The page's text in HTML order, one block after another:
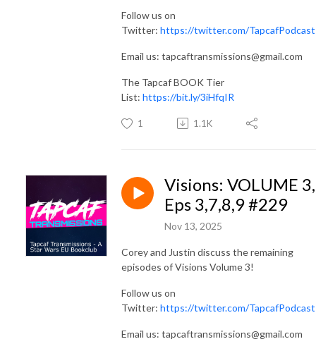
Follow us on
Twitter: https://twitter.com/TapcafPodcast
Email us: tapcaftransmissions@gmail.com
The Tapcaf BOOK Tier
List: https://bit.ly/3iHfqIR
1 1.1K
Visions: VOLUME 3,
Eps 3,7,8,9 #229
Nov 13, 2025
Corey and Justin discuss the remaining
episodes of Visions Volume 3!
Follow us on
Twitter: https://twitter.com/TapcafPodcast
Email us: tapcaftransmissions@gmail.com